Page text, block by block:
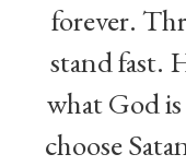
forever.
stand fast.
what God
choose